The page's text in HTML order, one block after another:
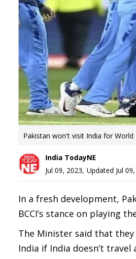
Pakistan won't visit India for World
India TodayNE
Jul 09, 2023, Updated Jul
In a fresh development,
BCCI’s stance on playing
The Minister said that they
India if India doesn’t